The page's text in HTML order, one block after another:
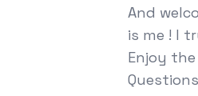
And
is me ! I
Enjoy the